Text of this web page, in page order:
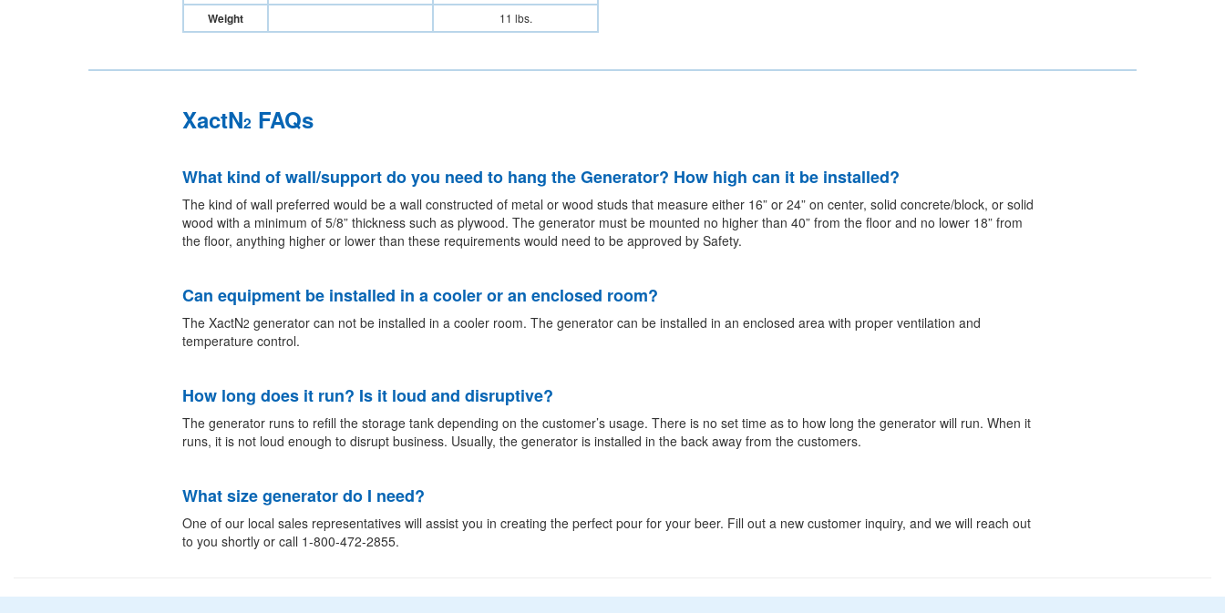
Weight 11 lbs.
XactN2 FAQs
What kind of wall/support do you need to hang the Generator? How high can it be installed?
The kind of wall preferred would be a wall constructed of metal or wood studs that measure either 16” or 24” on center, solid concrete/block, or solid
wood with a minimum of 5/8” thickness such as plywood. The generator must be mounted no higher than 40” from the floor and no lower 18” from
the floor, anything higher or lower than these requirements would need to be approved by Safety.
Can equipment be installed in a cooler or an enclosed room?
The XactN2 generator can not be installed in a cooler room. The generator can be installed in an enclosed area with proper ventilation and
temperature control.
How long does it run? Is it loud and disruptive?
The generator runs to refill the storage tank depending on the customer’s usage. There is no set time as to how long the generator will run. When it
runs, it is not loud enough to disrupt business. Usually, the generator is installed in the back away from the customers.
What size generator do I need?
One of our local sales representatives will assist you in creating the perfect pour for your beer. Fill out a new customer inquiry, and we will reach out
to you shortly or call 1-800-472-2855.